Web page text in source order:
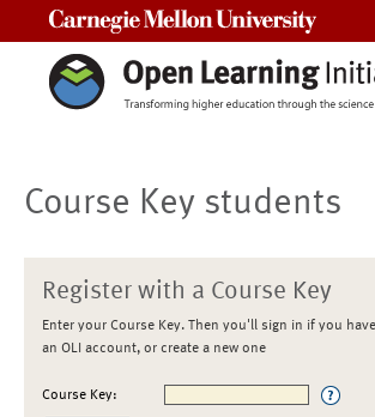
Course Key students
Register with a Course Key
Enter your Course Key. Then you'll sign in if you have
an OLI account, or create a new one
Course Key: